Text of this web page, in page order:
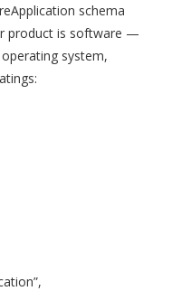
schema
product is software —
system,